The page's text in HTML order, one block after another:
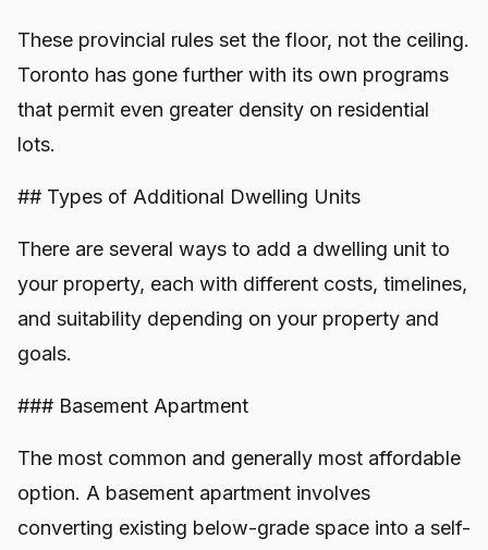
These provincial rules set the floor, not the ceiling.
Toronto has gone further with its own programs
that permit even greater density on residential
lots.
## Types of Additional Dwelling Units
There are several ways to add a dwelling unit to
your property, each with different costs, timelines,
and suitability depending on your property and
goals.
### Basement Apartment
The most common and generally most affordable
option. A basement apartment involves
converting existing below-grade space into a self-